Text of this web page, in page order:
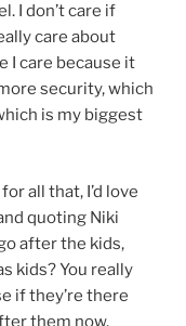
I don’t care if
care about
I care because it
security, which
is my biggest
all that, I’d love
quoting Niki
after the kids,
kids? You really
if they’re there
them now.